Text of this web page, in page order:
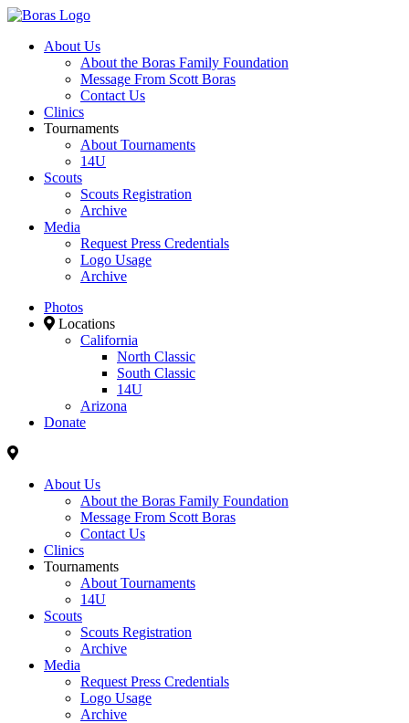
About Us
About the Boras Family Foundation
Message From Scott Boras
Contact Us
Clinics
Tournaments
About Tournaments
14U
Scouts
Scouts Registration
Archive
Media
Request Press Credentials
Logo Usage
Archive
Photos
Locations
California
North Classic
South Classic
14U
Arizona
Donate
About Us
About the Boras Family Foundation
Message From Scott Boras
Contact Us
Clinics
Tournaments
About Tournaments
14U
Scouts
Scouts Registration
Archive
Media
Request Press Credentials
Logo Usage
Archive